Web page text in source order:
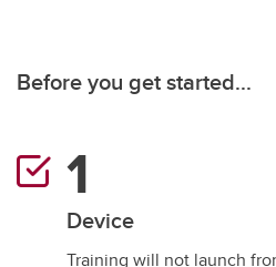
Before you get started...
Device
Training will not launch